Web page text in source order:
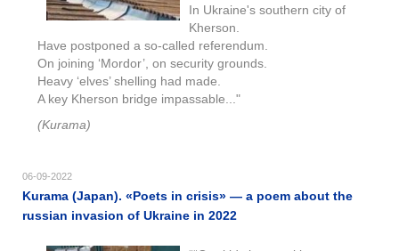
In Ukraine's southern city of
Kherson.
Have postponed a so-called referendum.
On joining ‘Mordor’, on security grounds.
Heavy ‘elves’ shelling had made.
A key Kherson bridge impassable..."
(Kurama)
06-09-2022
Kurama (Japan). «Poets in crisis» — a poem about the
russian invasion of Ukraine in 2022